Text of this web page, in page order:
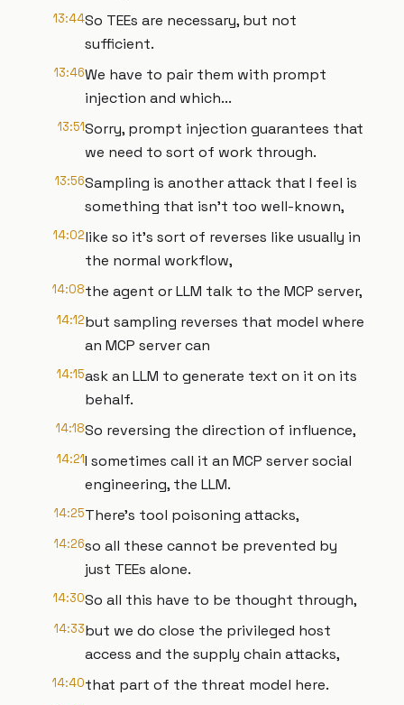
13:44So TEEs are necessary, but not
sufficient.
13:46We have to pair them with prompt
injection and which...
13:51Sorry, prompt injection guarantees that
we need to sort of work through.
13:56Sampling is another attack that I feel is
something that isn't too well-known,
14:02like so it's sort of reverses like usually in
the normal workflow,
14:08the agent or LLM talk to the MCP server,
14:12but sampling reverses that model where
an MCP server can
14:15ask an LLM to generate text on it on its
behalf.
14:18So reversing the direction of influence,
14:21I sometimes call it an MCP server social
engineering, the LLM.
14:25There's tool poisoning attacks,
14:26so all these cannot be prevented by
just TEEs alone.
14:30So all this have to be thought through,
14:33but we do close the privileged host
access and the supply chain attacks,
14:40that part of the threat model here.